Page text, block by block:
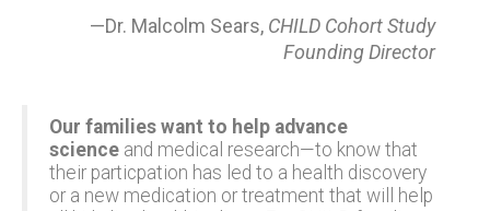
—Dr. Malcolm Sears, CHILD Cohort Study
Founding Director
Our families want to help advance
science and medical research—to know that
their particpation has led to a health discovery
or a new medication or treatment that will help